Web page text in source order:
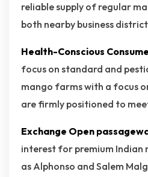
reliable supply of regular
both nearby business
Health-Conscious
focus on standard and
mango farms with a focus
are firmly positioned to
Exchange Open
interest for premium Indian
as Alphonso and Salem